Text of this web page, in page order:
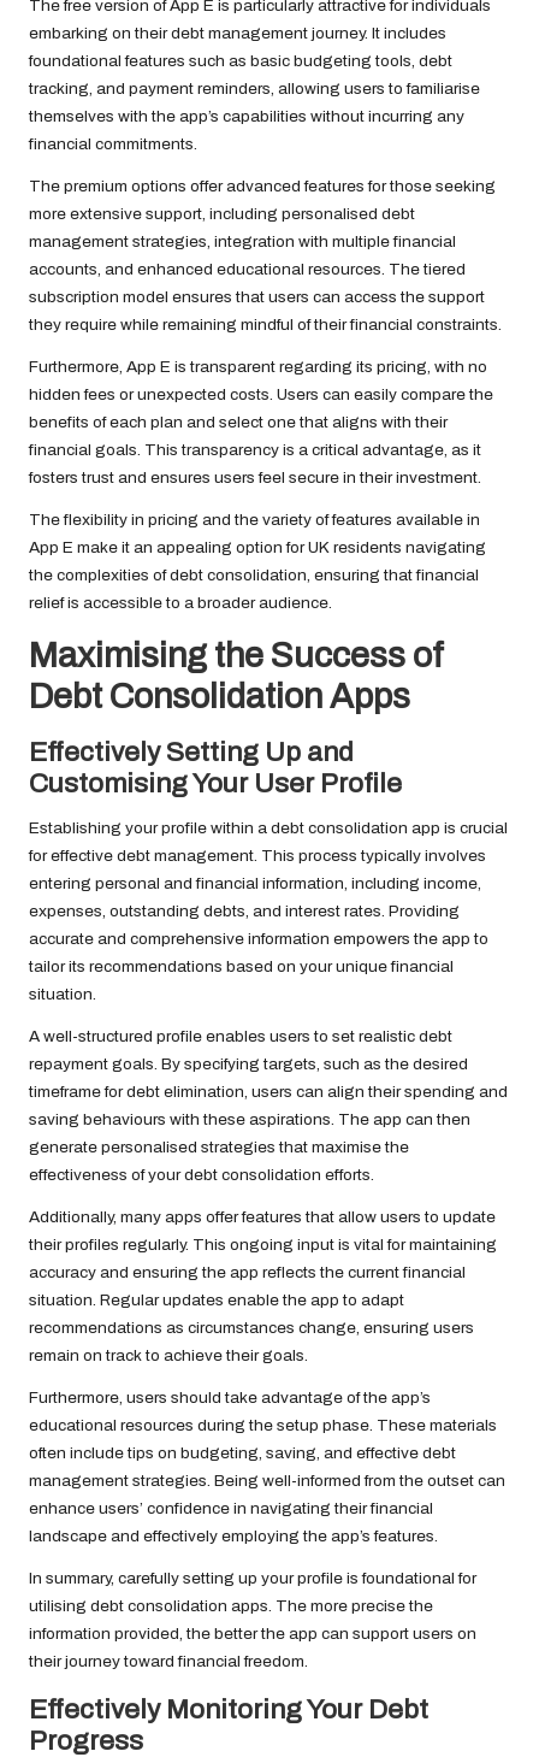
The free version of App E is particularly attractive for individuals
embarking on their debt management journey. It includes
foundational features such as basic budgeting tools, debt
tracking, and payment reminders, allowing users to familiarise
themselves with the app’s capabilities without incurring any
financial commitments.
The premium options offer advanced features for those seeking
more extensive support, including personalised debt
management strategies, integration with multiple financial
accounts, and enhanced educational resources. The tiered
subscription model ensures that users can access the support
they require while remaining mindful of their financial constraints.
Furthermore, App E is transparent regarding its pricing, with no
hidden fees or unexpected costs. Users can easily compare the
benefits of each plan and select one that aligns with their
financial goals. This transparency is a critical advantage, as it
fosters trust and ensures users feel secure in their investment.
The flexibility in pricing and the variety of features available in
App E make it an appealing option for UK residents navigating
the complexities of debt consolidation, ensuring that financial
relief is accessible to a broader audience.
Maximising the Success of
Debt Consolidation Apps
Effectively Setting Up and
Customising Your User Profile
Establishing your profile within a debt consolidation app is crucial
for effective debt management. This process typically involves
entering personal and financial information, including income,
expenses, outstanding debts, and interest rates. Providing
accurate and comprehensive information empowers the app to
tailor its recommendations based on your unique financial
situation.
A well-structured profile enables users to set realistic debt
repayment goals. By specifying targets, such as the desired
timeframe for debt elimination, users can align their spending and
saving behaviours with these aspirations. The app can then
generate personalised strategies that maximise the
effectiveness of your debt consolidation efforts.
Additionally, many apps offer features that allow users to update
their profiles regularly. This ongoing input is vital for maintaining
accuracy and ensuring the app reflects the current financial
situation. Regular updates enable the app to adapt
recommendations as circumstances change, ensuring users
remain on track to achieve their goals.
Furthermore, users should take advantage of the app’s
educational resources during the setup phase. These materials
often include tips on budgeting, saving, and effective debt
management strategies. Being well-informed from the outset can
enhance users’ confidence in navigating their financial
landscape and effectively employing the app’s features.
In summary, carefully setting up your profile is foundational for
utilising debt consolidation apps. The more precise the
information provided, the better the app can support users on
their journey toward financial freedom.
Effectively Monitoring Your Debt
Progress